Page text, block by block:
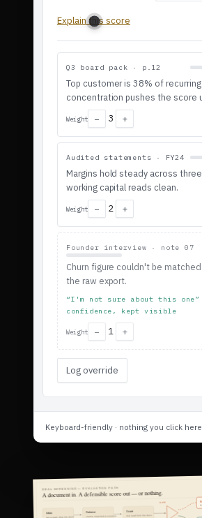
Explain this score
Q3 board pack · p.12
Top customer is 38% of
concentration pushes the score
Weight − 3 +
Audited statements · FY24
Margins hold steady across
working capital reads clean.
Weight − 2 +
Founder interview · note 07
Churn figure couldn't be
the raw export.
“I'm not sure about this one”
confidence, kept visible
Weight − 1 +
Log override
Keyboard-friendly · nothing you click